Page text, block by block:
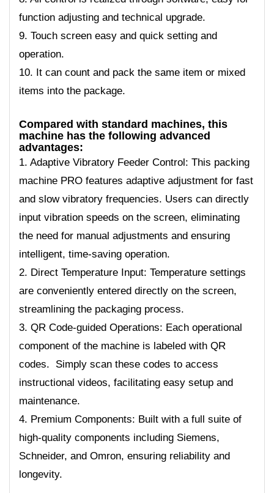
function adjusting and technical upgrade.
9. Touch screen easy and quick setting and
operation.
10. It can count and pack the same item or mixed
items into the package.
Compared with standard machines, this
machine has the following advanced
advantages:
1. Adaptive Vibratory Feeder Control: This packing
machine PRO features adaptive adjustment for fast
and slow vibratory frequencies. Users can directly
input vibration speeds on the screen, eliminating
the need for manual adjustments and ensuring
intelligent, time-saving operation.
2. Direct Temperature Input: Temperature settings
are conveniently entered directly on the screen,
streamlining the packaging process.
3. QR Code-guided Operations: Each operational
component of the machine is labeled with QR
codes. Simply scan these codes to access
instructional videos, facilitating easy setup and
maintenance.
4. Premium Components: Built with a full suite of
high-quality components including Siemens,
Schneider, and Omron, ensuring reliability and
longevity.